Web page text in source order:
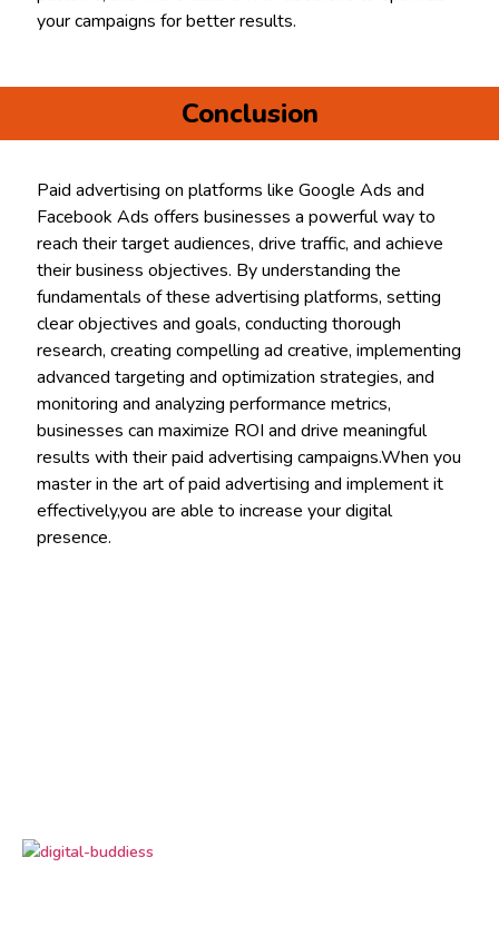
your campaigns for better results.
Conclusion
Paid advertising on platforms like Google Ads and
Facebook Ads offers businesses a powerful way to
reach their target audiences, drive traffic, and achieve
their business objectives. By understanding the
fundamentals of these advertising platforms, setting
clear objectives and goals, conducting thorough
research, creating compelling ad creative, implementing
advanced targeting and optimization strategies, and
monitoring and analyzing performance metrics,
businesses can maximize ROI and drive meaningful
results with their paid advertising campaigns.When you
master in the art of paid advertising and implement it
effectively,you are able to increase your digital
presence.